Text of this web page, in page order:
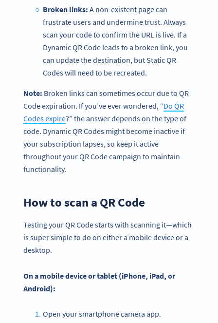
Broken links: A non-existent page can
frustrate users and undermine trust. Always
scan your code to confirm the URL is live. If a
Dynamic QR Code leads to a broken link, you
can update the destination, but Static QR
Codes will need to be recreated.
Note: Broken links can sometimes occur due to QR
Code expiration. If you’ve ever wondered, “Do QR
Codes expire?” the answer depends on the type of
code. Dynamic QR Codes might become inactive if
your subscription lapses, so keep it active
throughout your QR Code campaign to maintain
functionality.
How to scan a QR Code
Testing your QR Code starts with scanning it—which
is super simple to do on either a mobile device or a
desktop.
On a mobile deviceor tablet (iPhone, iPad, or
Android):
Open your smartphone camera app.